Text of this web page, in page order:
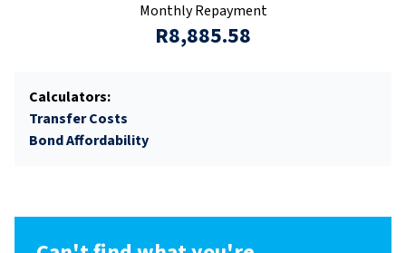
Monthly Repayment
R8,885.58
Calculators:
Transfer Costs
Bond Affordability